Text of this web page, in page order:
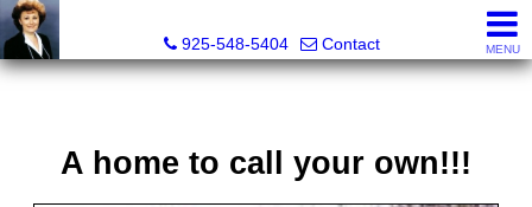
Victoria Lukashevsky, Realtor®, Broker DRE# 01372030;
925-548-5404
Contact MENU
A home to call your own!!!